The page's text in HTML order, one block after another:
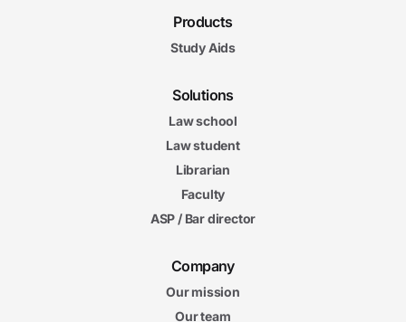
Products
Study Aids
Solutions
Law school
Law student
Librarian
Faculty
ASP / Bar director
Company
Our mission
Our team